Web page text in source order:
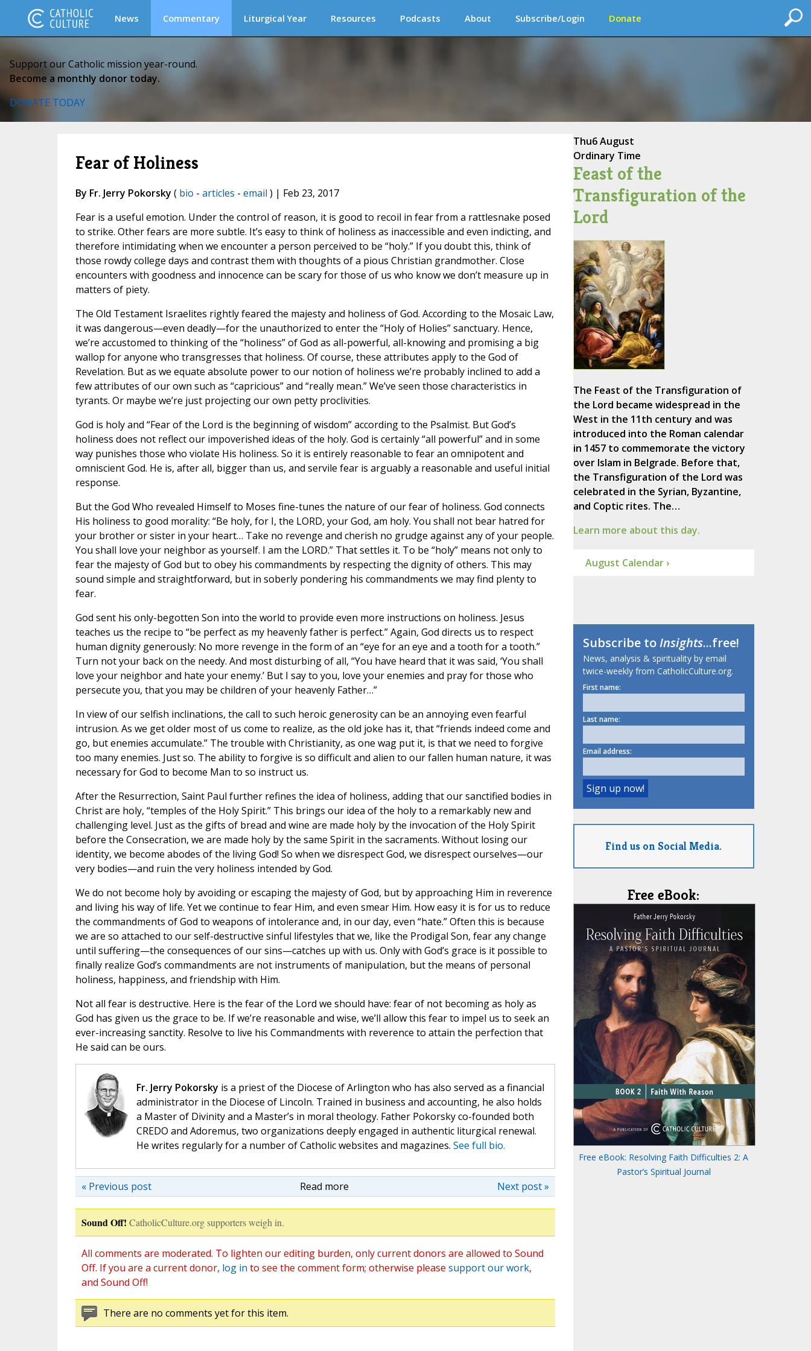
News Commentary Liturgical Year Resources Podcasts About Subscribe/Login Donate
Support our Catholic mission year-round.
Become a monthly donor today.
DONATE TODAY
Fear of Holiness
By Fr. Jerry Pokorsky ( bio - articles - email ) | Feb 23, 2017
Fear is a useful emotion. Under the control of reason, it is good to recoil in fear from a rattlesnake posed
to strike. Other fears are more subtle. It’s easy to think of holiness as inaccessible and even indicting, and
therefore intimidating when we encounter a person perceived to be “holy.” If you doubt this, think of
those rowdy college days and contrast them with thoughts of a pious Christian grandmother. Close
encounters with goodness and innocence can be scary for those of us who know we don’t measure up in
matters of piety.
The Old Testament Israelites rightly feared the majesty and holiness of God. According to the Mosaic Law,
it was dangerous—even deadly—for the unauthorized to enter the “Holy of Holies” sanctuary. Hence,
we’re accustomed to thinking of the “holiness” of God as all-powerful, all-knowing and promising a big
wallop for anyone who transgresses that holiness. Of course, these attributes apply to the God of
Revelation. But as we equate absolute power to our notion of holiness we’re probably inclined to add a
few attributes of our own such as “capricious” and “really mean.” We’ve seen those characteristics in
tyrants. Or maybe we’re just projecting our own petty proclivities.
God is holy and “Fear of the Lord is the beginning of wisdom” according to the Psalmist. But God’s
holiness does not reflect our impoverished ideas of the holy. God is certainly “all powerful” and in some
way punishes those who violate His holiness. So it is entirely reasonable to fear an omnipotent and
omniscient God. He is, after all, bigger than us, and servile fear is arguably a reasonable and useful initial
response.
But the God Who revealed Himself to Moses fine-tunes the nature of our fear of holiness. God connects
His holiness to good morality: “Be holy, for I, the LORD, your God, am holy. You shall not bear hatred for
your brother or sister in your heart… Take no revenge and cherish no grudge against any of your people.
You shall love your neighbor as yourself. I am the LORD.” That settles it. To be “holy” means not only to
fear the majesty of God but to obey his commandments by respecting the dignity of others. This may
sound simple and straightforward, but in soberly pondering his commandments we may find plenty to
fear.
God sent his only-begotten Son into the world to provide even more instructions on holiness. Jesus
teaches us the recipe to “be perfect as my heavenly father is perfect.” Again, God directs us to respect
human dignity generously: No more revenge in the form of an “eye for an eye and a tooth for a tooth.”
Turn not your back on the needy. And most disturbing of all, “You have heard that it was said, ‘You shall
love your neighbor and hate your enemy.’ But I say to you, love your enemies and pray for those who
persecute you, that you may be children of your heavenly Father…”
In view of our selfish inclinations, the call to such heroic generosity can be an annoying even fearful
intrusion. As we get older most of us come to realize, as the old joke has it, that “friends indeed come and
go, but enemies accumulate.” The trouble with Christianity, as one wag put it, is that we need to forgive
too many enemies. Just so. The ability to forgive is so difficult and alien to our fallen human nature, it was
necessary for God to become Man to so instruct us.
After the Resurrection, Saint Paul further refines the idea of holiness, adding that our sanctified bodies in
Christ are holy, “temples of the Holy Spirit.” This brings our idea of the holy to a remarkably new and
challenging level. Just as the gifts of bread and wine are made holy by the invocation of the Holy Spirit
before the Consecration, we are made holy by the same Spirit in the sacraments. Without losing our
identity, we become abodes of the living God! So when we disrespect God, we disrespect ourselves—our
very bodies—and ruin the very holiness intended by God.
We do not become holy by avoiding or escaping the majesty of God, but by approaching Him in reverence
and living his way of life. Yet we continue to fear Him, and even smear Him. How easy it is for us to reduce
the commandments of God to weapons of intolerance and, in our day, even “hate.” Often this is because
we are so attached to our self-destructive sinful lifestyles that we, like the Prodigal Son, fear any change
until suffering—the consequences of our sins—catches up with us. Only with God’s grace is it possible to
finally realize God’s commandments are not instruments of manipulation, but the means of personal
holiness, happiness, and friendship with Him.
Not all fear is destructive. Here is the fear of the Lord we should have: fear of not becoming as holy as
God has given us the grace to be. If we’re reasonable and wise, we’ll allow this fear to impel us to seek an
ever-increasing sanctity. Resolve to live his Commandments with reverence to attain the perfection that
He said can be ours.
Fr. Jerry Pokorsky is a priest of the Diocese of Arlington who has also served as a financial
administrator in the Diocese of Lincoln. Trained in business and accounting, he also holds
a Master of Divinity and a Master’s in moral theology. Father Pokorsky co-founded both
CREDO and Adoremus, two organizations deeply engaged in authentic liturgical renewal.
He writes regularly for a number of Catholic websites and magazines. See full bio.
Read more Next post »
« Previous post
Sound Off! CatholicCulture.org supporters weigh in.
All comments are moderated. To lighten our editing burden, only current donors are allowed to Sound
Off. If you are a current donor, log in to see the comment form; otherwise please support our work,
and Sound Off!
There are no comments yet for this item.
Thu6 August
Ordinary Time
Feast of the
Transfiguration of the
Lord
The Feast of the Transfiguration of
the Lord became widespread in the
West in the 11th century and was
introduced into the Roman calendar
in 1457 to commemorate the victory
over Islam in Belgrade. Before that,
the Transfiguration of the Lord was
celebrated in the Syrian, Byzantine,
and Coptic rites. The…
Learn more about this day.
August Calendar ›
Subscribe toInsights...free!
News, analysis & spirituality by email
twice-weekly from CatholicCulture.org.
First name:
Last name:
Email address:
Find us on Social Media.
Free eBook:
Free eBook: Resolving Faith Difficulties 2: A
Pastor’s Spiritual Journal